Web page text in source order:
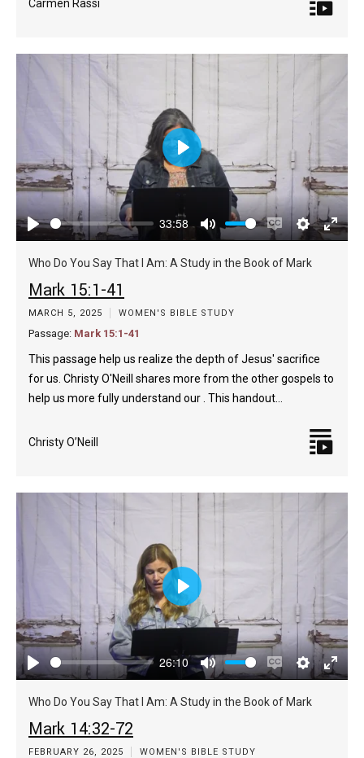
Carmen Rassi
Play
33:58
Mute
Enable
captions
Settings
Enter
Play
Who Do You Say That I Am: A Study in the Book of Mark
Mark 15:1-41
MARCH 5, 2025 WOMEN'S BIBLE STUDY
Passage: Mark 15:1-41
This passage help us realize the depth of Jesus' sacrifice
for us. Christy O'Neill shares more from the other gospels to
help us more fully understand our . This handout…
Christy O’Neill
Play
26:10
Mute
Enable
captions
Settings
Enter
Play
Who Do You Say That I Am: A Study in the Book of Mark
Mark 14:32-72
FEBRUARY 26, 2025 WOMEN'S BIBLE STUDY